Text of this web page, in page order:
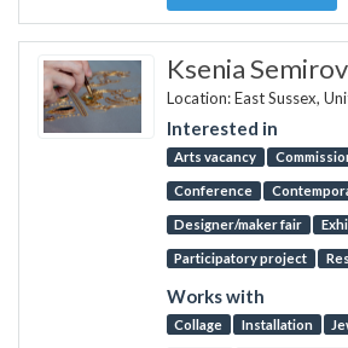
Ksenia
Location: East Sussex,
Interested in
Arts vacancy
Conference
Designer/maker fair
Participatory project
Works with
Collage Installation